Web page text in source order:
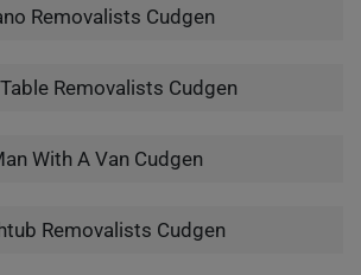
Removalists Cudgen
Removalists Cudgen
With A Van Cudgen
Removalists Cudgen